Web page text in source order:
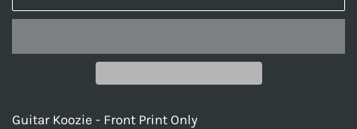
Guitar Koozie - Front Print Only